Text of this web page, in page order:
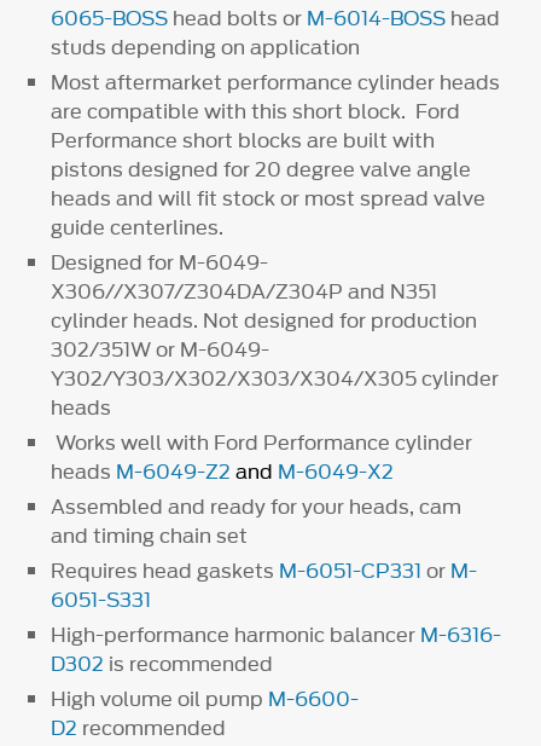
6065-BOSS head bolts or M-6014-BOSS head
studs depending on application
Most aftermarket performance cylinder heads
are compatible with this short block. Ford
Performance short blocks are built with
pistons designed for 20 degree valve angle
heads and will fit stock or most spread valve
guide centerlines.
Designed for M-6049-
X306//X307/Z304DA/Z304P and N351
cylinder heads. Not designed for production
302/351W or M-6049-
Y302/Y303/X302/X303/X304/X305 cylinder
heads
Works well with Ford Performance cylinder
heads M-6049-Z2 and M-6049-X2
Assembled and ready for your heads, cam
and timing chain set
Requires head gaskets M-6051-CP331 or M-
6051-S331
High-performance harmonic balancer M-6316-
D302 is recommended
High volume oil pump M-6600-
D2 recommended